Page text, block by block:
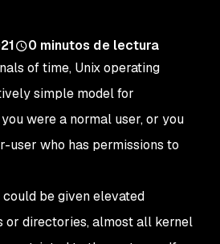
0 minutos de lectura
of time, Unix operating
simple model for
were a normal user, or you
user who has permissions to
be given elevated
or directories, almost all kernel